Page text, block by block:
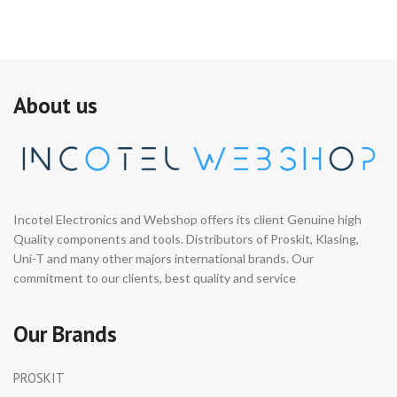
About us
Incotel Electronics and Webshop offers its client Genuine high
Quality components and tools. Distributors of Proskit, Klasing,
Uni-T and many other majors international brands. Our
commitment to our clients, best quality and service
Our Brands
PROSKIT